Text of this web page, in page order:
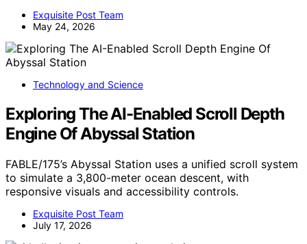
Exquisite Post Team
May 24, 2026
Technology and Science
Exploring The AI-Enabled Scroll Depth
Engine Of Abyssal Station
FABLE/175’s Abyssal Station uses a unified scroll system
to simulate a 3,800-meter ocean descent, with
responsive visuals and accessibility controls.
Exquisite Post Team
July 17, 2026